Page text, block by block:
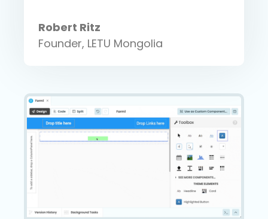
Robert Ritz
Founder, LETU Mongolia